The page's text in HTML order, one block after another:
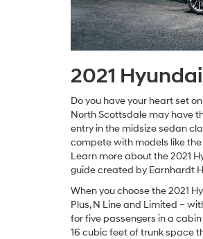
2021
Do you have your heart set
North Scottsdale may have
entry in the midsize sedan
compete with models like
Learn more about the 2021
guide created by Earnhardt
When you choose the 2021
Plus, N Line and Limited –
for five passengers in a
16 cubic feet of trunk space